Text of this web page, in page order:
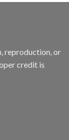
reproduction, or
credit is